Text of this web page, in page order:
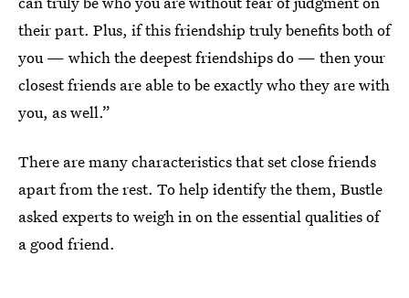
their part. Plus, if this friendship truly benefits both of
you — which the deepest friendships do — then your
closest friends are able to be exactly who they are with
you, as well.”
There are many characteristics that set close friends
apart from the rest. To help identify the them, Bustle
asked experts to weigh in on the essential qualities of
a good friend.